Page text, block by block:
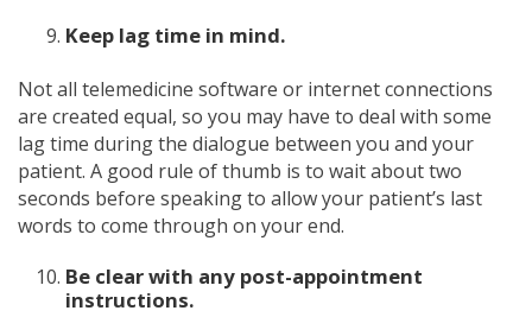
Keep lag time in mind.
Not all telemedicine software or internet connections
are created equal, so you may have to deal with some
lag time during the dialogue between you and your
patient. A good rule of thumb is to wait about two
seconds before speaking to allow your patient’s last
words to come through on your end.
Be clear with any post-appointment
instructions.